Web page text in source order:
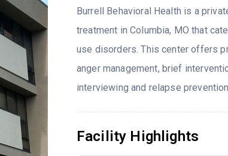
Burrell Behavioral Health is a
treatment in Columbia, MO that
use disorders. This center offers
anger management, brief
interviewing and relapse
Facility Highlights